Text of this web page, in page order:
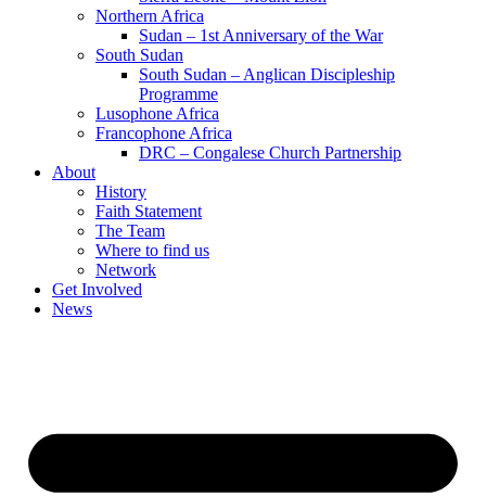
Northern Africa
Sudan – 1st Anniversary of the War
South Sudan
South Sudan – Anglican Discipleship
Programme
Lusophone Africa
Francophone Africa
DRC – Congalese Church Partnership
About
History
Faith Statement
The Team
Where to find us
Network
Get Involved
News